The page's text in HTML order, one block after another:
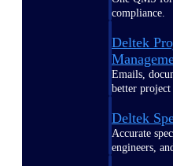
compliance.
Deltek
Emails,
better
Deltek
Accurate
engineers,